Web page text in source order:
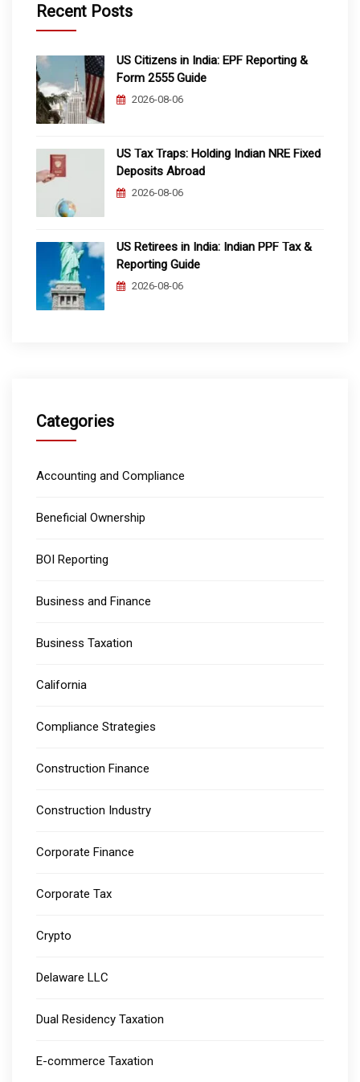
Recent Posts
US Citizens in India: EPF Reporting &
Form 2555 Guide
2026-08-06
US Tax Traps: Holding Indian NRE Fixed
Deposits Abroad
2026-08-06
US Retirees in India: Indian PPF Tax &
Reporting Guide
2026-08-06
Categories
Accounting and Compliance
Beneficial Ownership
BOI Reporting
Business and Finance
Business Taxation
California
Compliance Strategies
Construction Finance
Construction Industry
Corporate Finance
Corporate Tax
Crypto
Delaware LLC
Dual Residency Taxation
E-commerce Taxation